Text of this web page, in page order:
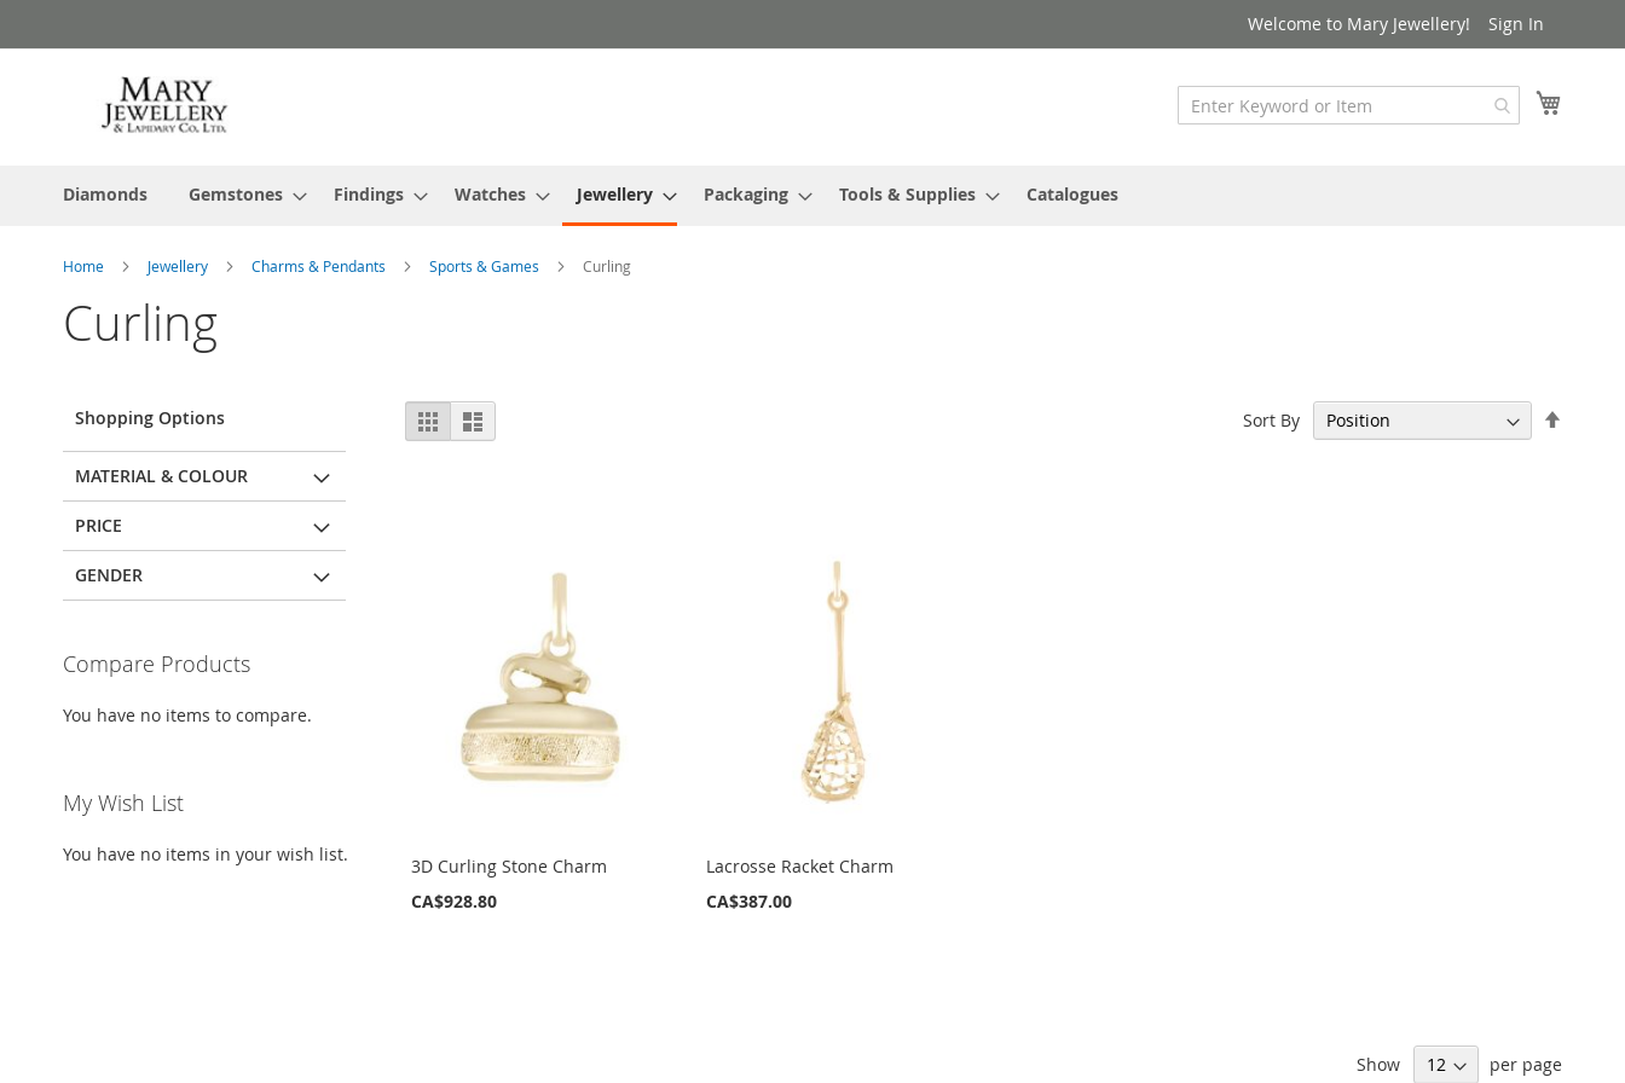
to
Content
Welcome to Mary Jewellery! Sign In
Diamonds Gemstones Findings Watches Jewellery Packaging Tools & Supplies Catalogues
Home Jewellery Charms & Pendants Sports & Games Curling
Curling
View
as
Grid List Sort By
3D Curling Stone Charm
CA$928.80
Lacrosse Racket Charm
CA$387.00
Show per page
Shopping Options
MATERIAL & COLOUR
PRICE
GENDER
Compare Products
You have no items to compare.
My Wish List
You have no items in your wish list.